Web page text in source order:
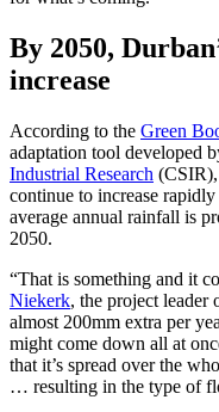
By 2050,
increase
According to the Green
adaptation tool developed
Industrial Research (CSIR),
continue to increase
average annual rainfall is
2050.
“That is something and it
Niekerk, the project leader
almost 200mm extra per
might come down all at
that it’s spread over the
… resulting in the type of